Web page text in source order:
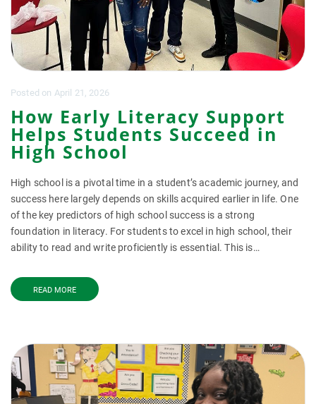
Posted on April 21, 2026
How Early Literacy Support
Helps Students Succeed in
High School
High school is a pivotal time in a student’s academic journey, and
success here largely depends on skills acquired earlier in life. One
of the key predictors of high school success is a strong
foundation in literacy. For students to excel in high school, their
ability to read and write proficiently is essential. This is…
READ MORE